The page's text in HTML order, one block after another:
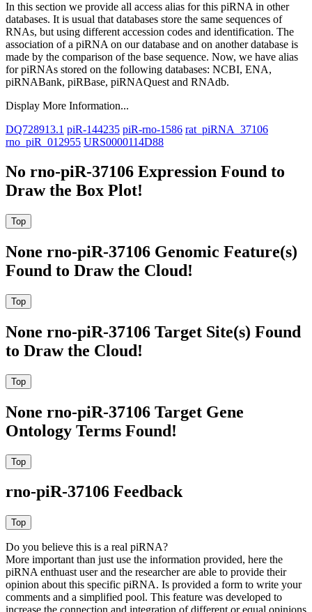
In this section we provide all access alias for this piRNA in other
databases. It is usual that databases store the same sequences of
RNAs, but using different accession codes and identification. The
association of a piRNA on our database and on another database is
made by the comparison of the base sequence. Now, we have alias
for piRNAs stored on the following databases: NCBI, ENA,
piRNABank, piRBase, piRNAQuest and RNAdb.
Display More Information...
DQ728913.1 piR-144235 piR-rno-1586 rat_piRNA_37106
rno_piR_012955 URS0000114D88
No rno-piR-37106 Expression Found to
Draw the Box Plot!
None rno-piR-37106 Genomic Feature(s)
Found to Draw the Cloud!
None rno-piR-37106 Target Site(s) Found
to Draw the Cloud!
None rno-piR-37106 Target Gene
Ontology Terms Found!
rno-piR-37106 Feedback
Do you believe this is a real piRNA?
More important than just use the information provided, here the
piRNA enthuast user and the researcher are able to provide their
opinion about this specific piRNA. Is provided a form to write your
comments and a simplified pool. This feature was developed to